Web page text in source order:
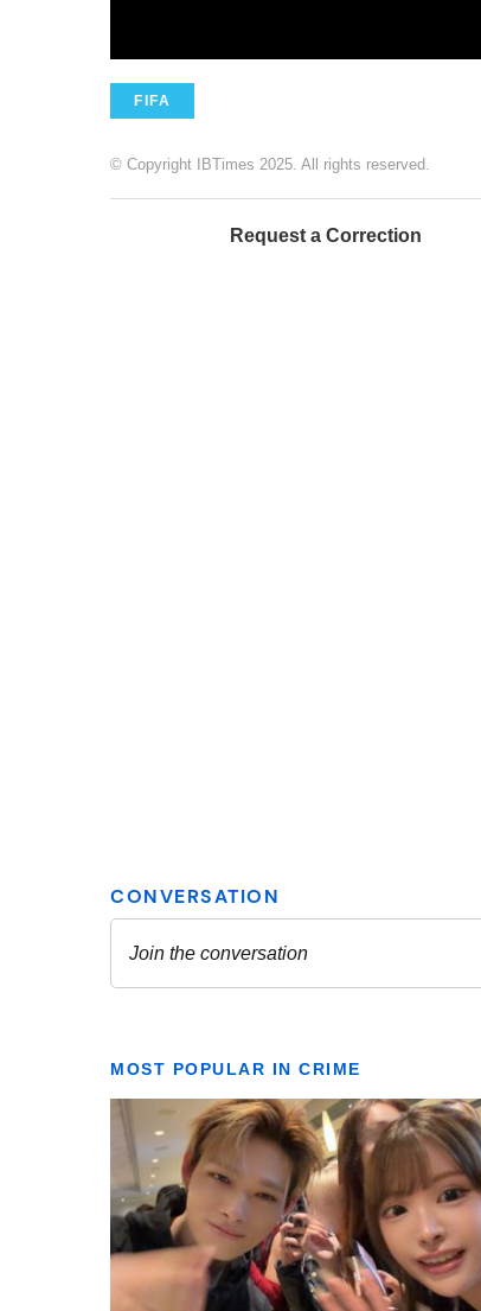
FIFA
© Copyright IBTimes 2025. All rights reserved.
Request a Correction
MOST POPULAR IN CRIME